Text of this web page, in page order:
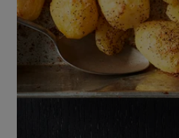
Carbohydrates
4.7 %
13.3 g